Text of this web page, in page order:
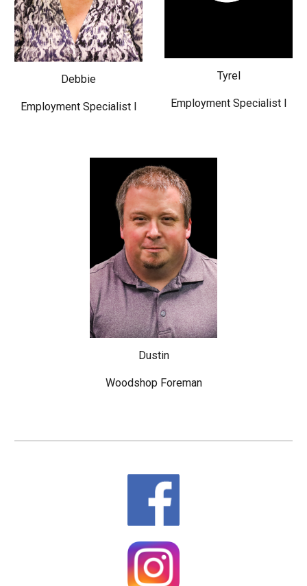
Debbie
Employment Specialist I
Tyrel
Employment Specialist I
Dustin
Woodshop Foreman